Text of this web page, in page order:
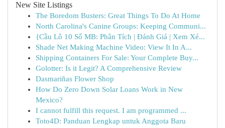
New Site Listings
The Boredom Busters: Great Things To Do At Home
North Carolina's Canine Groups: Keeping Communi...
{Cầu Lô 10 Số MB: Phân Tích | Đánh Giá | Xem Xé...
Shade Net Making Machine Video: View It In A...
Shipping Containers For Sale: Your Complete Buy...
Golotter: Is it Legit? A Comprehensive Review
Dasmariñas Flower Shop
How Do Zero Down Solar Loans Work in New
Mexico?
I cannot fulfill this request. I am programmed ...
Toto4D: Panduan Lengkap untuk Anggota Baru